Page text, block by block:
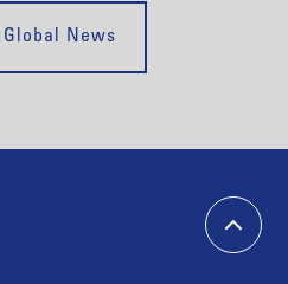
Global News